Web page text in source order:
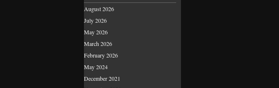
August 2026
July 2026
May 2026
March 2026
February 2026
May 2024
December 2021